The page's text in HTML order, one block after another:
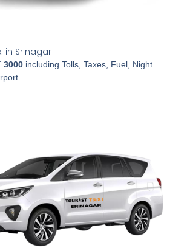
in Srinagar
3000 including Tolls, Taxes, Fuel, Night